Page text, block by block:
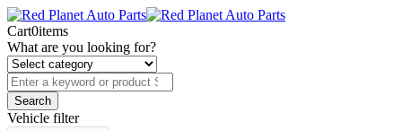
Cart0items
What are you looking for?
Vehicle filter